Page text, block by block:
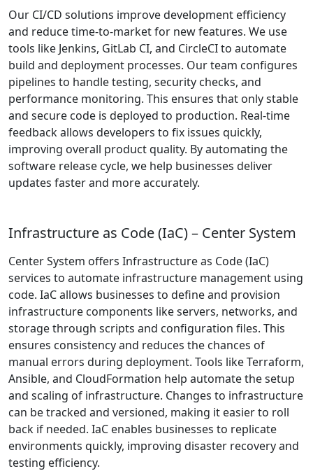
Our CI/CD solutions improve development efficiency
and reduce time-to-market for new features. We use
tools like Jenkins, GitLab CI, and CircleCI to automate
build and deployment processes. Our team configures
pipelines to handle testing, security checks, and
performance monitoring. This ensures that only stable
and secure code is deployed to production. Real-time
feedback allows developers to fix issues quickly,
improving overall product quality. By automating the
software release cycle, we help businesses deliver
updates faster and more accurately.
Infrastructure as Code (IaC) – Center System
Center System offers Infrastructure as Code (IaC)
services to automate infrastructure management using
code. IaC allows businesses to define and provision
infrastructure components like servers, networks, and
storage through scripts and configuration files. This
ensures consistency and reduces the chances of
manual errors during deployment. Tools like Terraform,
Ansible, and CloudFormation help automate the setup
and scaling of infrastructure. Changes to infrastructure
can be tracked and versioned, making it easier to roll
back if needed. IaC enables businesses to replicate
environments quickly, improving disaster recovery and
testing efficiency.